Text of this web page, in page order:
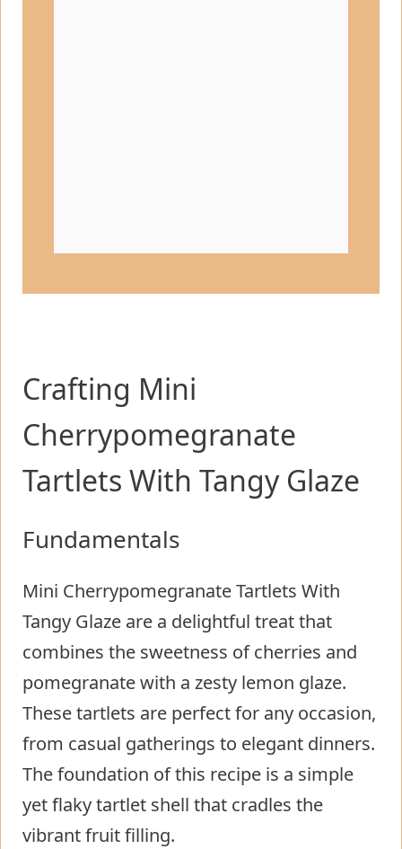
Crafting Mini
Cherrypomegranate
Tartlets With Tangy Glaze
Fundamentals
Mini Cherrypomegranate Tartlets With
Tangy Glaze are a delightful treat that
combines the sweetness of cherries and
pomegranate with a zesty lemon glaze.
These tartlets are perfect for any occasion,
from casual gatherings to elegant dinners.
The foundation of this recipe is a simple
yet flaky tartlet shell that cradles the
vibrant fruit filling.